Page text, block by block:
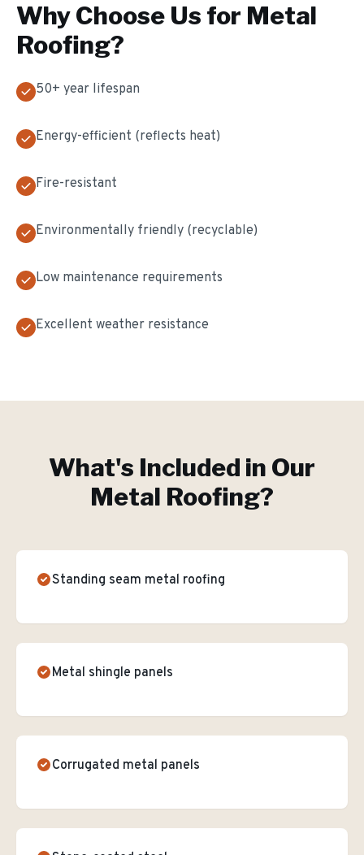
Why Choose Us for Metal
Roofing?
50+ year lifespan
Energy-efficient (reflects heat)
Fire-resistant
Environmentally friendly (recyclable)
Low maintenance requirements
Excellent weather resistance
What's Included in Our
Metal Roofing?
Standing seam metal roofing
Metal shingle panels
Corrugated metal panels